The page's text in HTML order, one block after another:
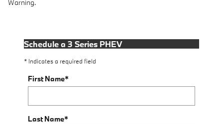
Warning.
Schedule a 3 Series PHEV
* Indicates a required field
First Name*
Last Name*